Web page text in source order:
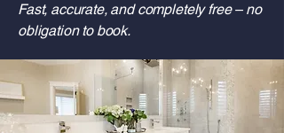
Fast, accurate, and completely free – no
obligation to book.